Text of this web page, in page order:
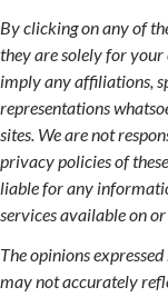
By clicking on any of
they are solely for your
imply any affiliations,
representations
sites. We are not
privacy policies of
liable for any
services available on
The opinions
may not accurately